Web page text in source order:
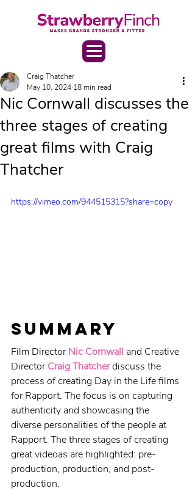
Nic Cornwall discusses the
three stages of creating
great films with Craig
Thatcher
Craig Thatcher
May 10, 2024 18 min read
https://vimeo.com/944515315?share=copy
Summary
Film Director Nic Cornwall and Creative
Director Craig Thatcher discuss the
process of creating Day in the Life films
for Rapport. The focus is on capturing
authenticity and showcasing the
diverse personalities of the people at
Rapport. The three stages of creating
great videoas are highlighted: pre-
production, production, and post-
production.